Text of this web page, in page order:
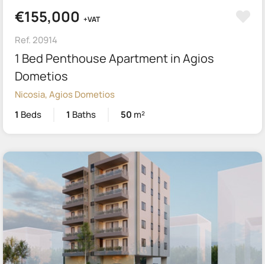
€155,000 +VAT
Ref. 20914
1 Bed Penthouse Apartment in Agios
Dometios
Nicosia, Agios Dometios
1 Beds 1 Baths 50 m²